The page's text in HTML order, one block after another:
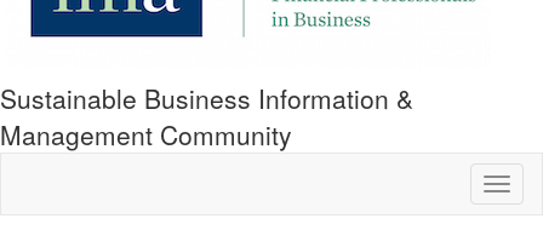
Sustainable Business Information &
Management Community